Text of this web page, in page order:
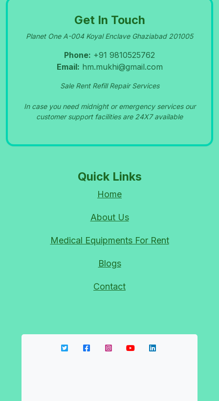
OXYGEN CONCENTRATOR SERVICE IN
PITAMPURA 9810525762
MANSAROVAR PARK SHAHDARA 9810525762
9810525762
HOSPITAL RECLINER BED RENTAL IN CIVIL LINES
MACHINE REPAIR NEAR ME 9810525762
Get In Touch
Planet One A-004 Koyal Enclave Ghaziabad 201005
Phone: +91 9810525762
Email: hm.mukhi@gmail.com
Sale Rent Refill Repair Services
In case you need midnight or emergency services our
customer support facilities are 24X7 available
Quick Links
Home
About Us
Medical Equipments For Rent
Blogs
Contact